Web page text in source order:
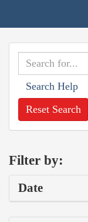
Search Help
Reset Search
Filter by:
Date